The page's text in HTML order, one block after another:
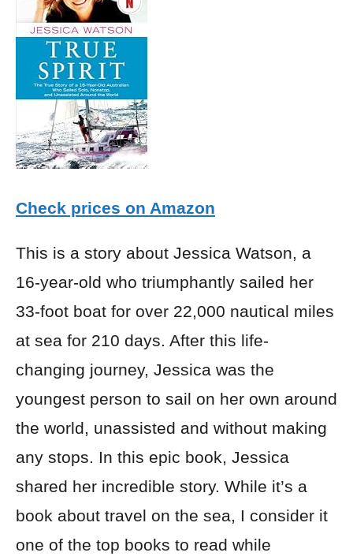
Check prices on Amazon
This is a story about Jessica Watson, a
16-year-old who triumphantly sailed her
33-foot boat for over 22,000 nautical miles
at sea for 210 days. After this life-
changing journey, Jessica was the
youngest person to sail on her own around
the world, unassisted and without making
any stops. In this epic book, Jessica
shared her incredible story. While it’s a
book about travel on the sea, I consider it
one of the top books to read while